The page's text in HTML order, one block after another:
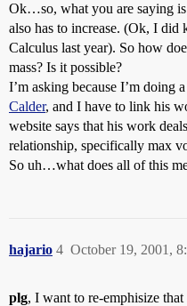
Ok…so, what you are saying is
also has to increase. (Ok, I
Calculus last year). So how
mass? Is it possible?
I’m asking because I’m doing
Calder, and I have to link his
website says that his work
relationship, specifically max
So uh…what does all of this
hajario October 19, 2001,
4
plg, I want to re-emphisize